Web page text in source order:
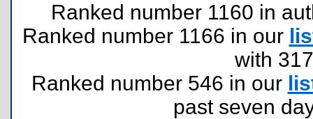
Ranked number 1160 in
Ranked number 1166 in our
with
Ranked number 546 in our
past seven